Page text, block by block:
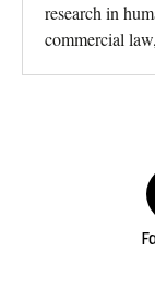
research in
commercial